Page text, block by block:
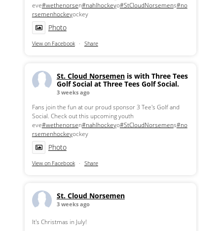
eve#wethenorsen#nahlhockeyo#StCloudNorsemens#no
rsemenhockeyockey
Photo
View on Facebook · Share
St. Cloud Norsemen is with Three Tees
Golf Social at Three Tees Golf Social.
3 weeks ago
Fans join the fun at our proud sponsor 3 Tee's Golf and
Social. Check out this upcoming youth
eve#wethenorsen#nahlhockeyo#StCloudNorsemens#no
rsemenhockeyockey
Photo
View on Facebook · Share
St. Cloud Norsemen
3 weeks ago
It's Christmas in July!